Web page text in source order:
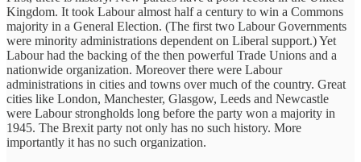
Kingdom. It took Labour almost half a century to win a Commons
majority in a General Election. (The first two Labour Governments
were minority administrations dependent on Liberal support.) Yet
Labour had the backing of the then powerful Trade Unions and a
nationwide organization. Moreover there were Labour
administrations in cities and towns over much of the country. Great
cities like London, Manchester, Glasgow, Leeds and Newcastle
were Labour strongholds long before the party won a majority in
1945. The Brexit party not only has no such history. More
importantly it has no such organization.